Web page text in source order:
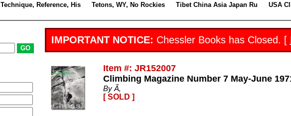
Technique, Reference, His Tetons, WY, No Rockies Tibet China Asia Japan Ru USA
IMPORTANT NOTICE: Chessler Books has Closed. [
Item #: JR152007
Climbing Magazine Number 7 May-June
By Ã‚
[ SOLD ]